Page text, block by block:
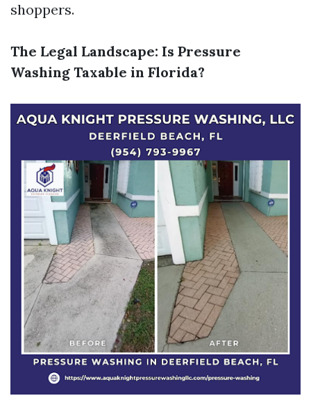
shoppers.
The Legal Landscape: Is Pressure
Washing Taxable in Florida?